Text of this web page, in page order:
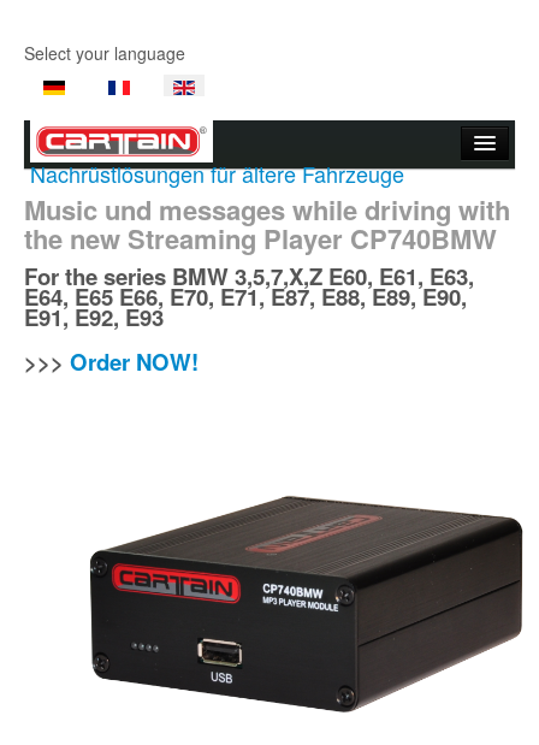
Select your language
Nachrüstlösungen für ältere Fahrzeuge
Start page
Company
Products
Music und messages while driving with
the new Streaming Player CP740BMW
For the series BMW3,5,7,X,Z E60, E61, E63,
E64, E65 E66, E70, E71, E87, E88, E89, E90,
E91, E92, E93
>>> Order NOW!